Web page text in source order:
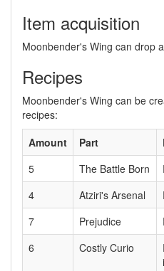
Item acquisition
Moonbender's Wing can drop
Recipes
Moonbender's Wing can be
recipes:
Amount
Part
5
The Battle Born
4
Atziri's Arsenal
7
Prejudice
6
Costly Curio